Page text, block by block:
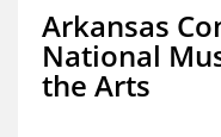
Arkansas
National
the Arts